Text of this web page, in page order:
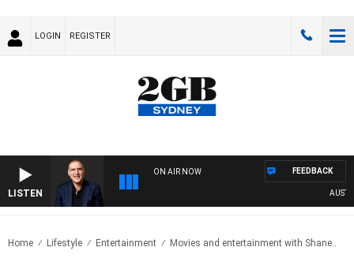
LOGIN REGISTER
LISTEN
ON AIR NOW FEEDBACK
Home Lifestyle Entertainment Movies and entertainment with Shane..